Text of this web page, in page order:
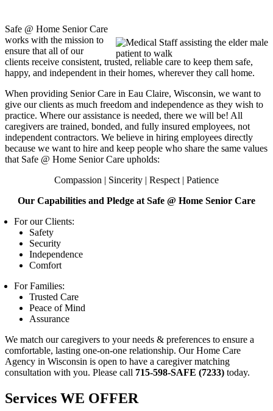
Safe @ Home Senior Care
works with the mission to
ensure that all of our
clients receive consistent, trusted, reliable care to keep them safe,
happy, and independent in their homes, wherever they call home.
When providing Senior Care in Eau Claire, Wisconsin, we want to
give our clients as much freedom and independence as they wish to
practice. Where our assistance is needed, there we will be! All
caregivers are trained, bonded, and fully insured employees, not
independent contractors. We believe in hiring employees directly
because we want to hire and keep people who share the same values
that Safe @ Home Senior Care upholds:
Compassion | Sincerity | Respect | Patience
Our Capabilities and Pledge at Safe @ Home Senior Care
For our Clients:
Safety
Security
Independence
Comfort
For Families:
Trusted Care
Peace of Mind
Assurance
We match our caregivers to your needs & preferences to ensure a
comfortable, lasting one-on-one relationship. Our Home Care
Agency in Wisconsin is open to have a caregiver matching
consultation with you. Please call 715-598-SAFE (7233) today.
Services WE OFFER